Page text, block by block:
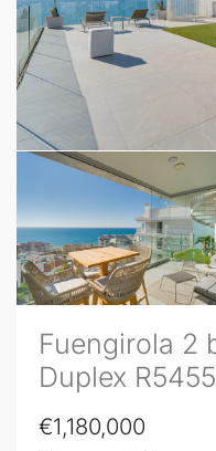
Fuengirola 2
Duplex
€1,180,000